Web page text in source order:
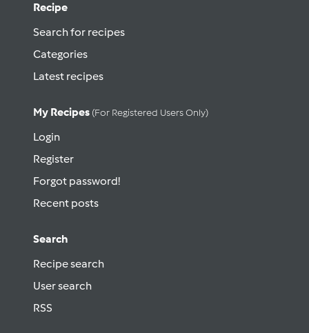
Recipe
Search for recipes
Categories
Latest recipes
My Recipes (for Registered Users Only)
Login
Register
Forgot password!
Recent posts
Search
Recipe search
User search
RSS